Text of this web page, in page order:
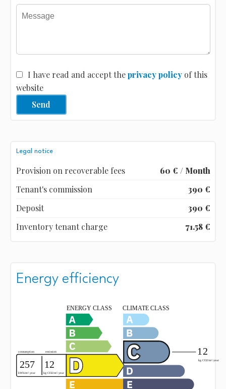
I have read and accept theprivacy policyof this
website
Send
Legal notice
Provision on recoverable fees
60 € / Month
Tenant's commission
390 €
Deposit
390 €
Inventory tenant charge
71.58 €
Energy efficiency